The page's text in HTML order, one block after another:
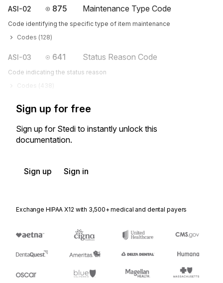
ASI-02 875 Maintenance Type Code
Code identifying the specific type of item maintenance
Codes (128)
ASI-03 641 Status Reason Code
Code indicating the status reason
Codes ( 438
Sign up for free
Sign up for Stedi to instantly unlock this
documentation.
Sign up Sign in
Exchange HIPAA X12 with 3,500+ medical and dental payers